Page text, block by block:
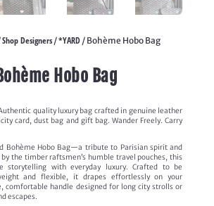
Shop Designers/*YARD/ Bohème Hobo Bag
Hobo Bag
quality luxury bag crafted in genuine leather
card, dust bag and gift bag. Wander Freely. Carry
Bohème Hobo Bag—a tribute to Parisian spirit and
the timber raftsmen’s humble travel pouches, this
storytelling with everyday luxury. Crafted to be
and flexible, it drapes effortlessly on your
comfortable handle designed for long city strolls or
escapes.